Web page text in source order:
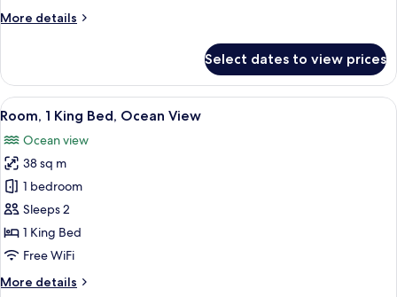
Pool
More details
More
2
Twin
Beds,
View
Select dates to view prices
View
all
photos
for
Room,
1
King
Bed,
View
A hotel room with a large bed, a
10
Room, 1 King Bed, Ocean View
Ocean view
38 sq m
1 bedroom
Sleeps 2
1 King Bed
Free WiFi
More details
More